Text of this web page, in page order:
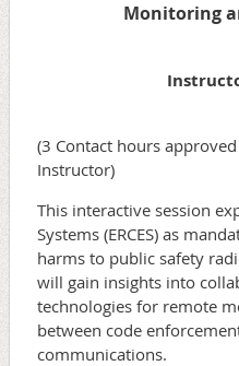
Monitoring
(3 Contact hours
Instructor)
This interactive session
Systems (ERCES) as
harms to public safety
will gain insights into
technologies for remote
between code
communications.